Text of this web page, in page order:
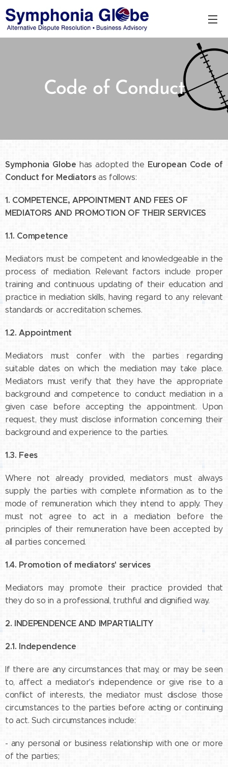
Code of Conduct
Symphonia Globe has adopted the European Code of
Conduct for Mediatorsas follows:
1. COMPETENCE, APPOINTMENT AND FEES OF
MEDIATORS AND PROMOTION OF THEIR SERVICES
1.1. Competence
Mediators must be competent and knowledgeable in the
process of mediation. Relevant factors include proper
training and continuous updating of their education and
practice in mediation skills, having regard to any relevant
standards or accreditation schemes.
1.2. Appointment
Mediators must confer with the parties regarding
suitable dates on which the mediation may take place.
Mediators must verify that they have the appropriate
background and competence to conduct mediation in a
given case before accepting the appointment. Upon
request, they must disclose information concerning their
background and experience to the parties.
1.3. Fees
Where not already provided, mediators must always
supply the parties with complete information as to the
mode of remuneration which they intend to apply. They
must not agree to act in a mediation before the
principles of their remuneration have been accepted by
all parties concerned.
1.4. Promotion of mediators' services
Mediators may promote their practice provided that
they do so in a professional, truthful and dignified way.
2. INDEPENDENCE AND IMPARTIALITY
2.1. Independence
If there are any circumstances that may, or may be seen
to, affect a mediator's independence or give rise to a
conflict of interests, the mediator must disclose those
circumstances to the parties before acting or continuing
to act. Such circumstances include:
- any personal or business relationship with one or more
of the parties;